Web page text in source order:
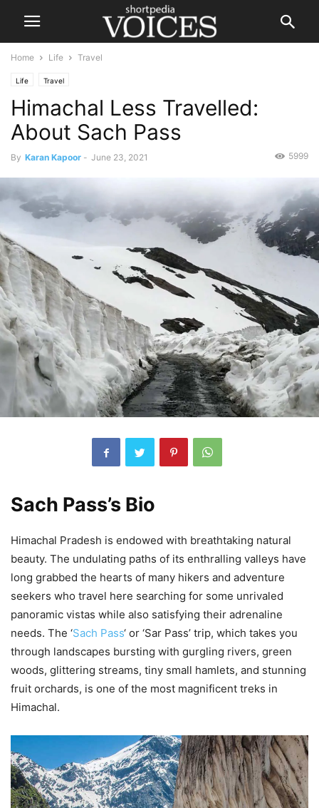
Home Life Travel
Life Travel
Himachal Less Travelled:
About Sach Pass
By Karan Kapoor - June 23, 2021 5999
Sach Pass’s Bio
Himachal Pradesh is endowed with breathtaking natural
beauty. The undulating paths of its enthralling valleys have
long grabbed the hearts of many hikers and adventure
seekers who travel here searching for some unrivaled
panoramic vistas while also satisfying their adrenaline
needs. The ‘Sach Pass‘ or ‘Sar Pass’ trip, which takes you
through landscapes bursting with gurgling rivers, green
woods, glittering streams, tiny small hamlets, and stunning
fruit orchards, is one of the most magnificent treks in
Himachal.